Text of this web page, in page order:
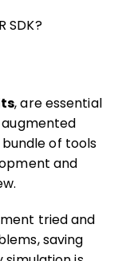
SDK?
, are essential
of tools
and
tried and
saving